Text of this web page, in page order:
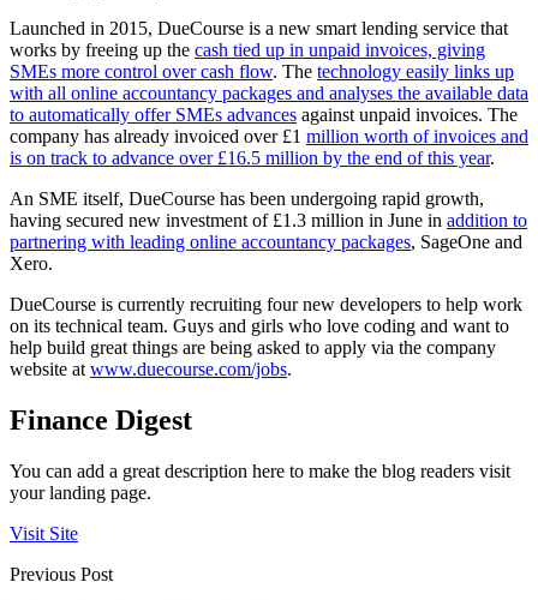
Launched in 2015, DueCourse is a new smart lending service that
works by freeing up the cash tied up in unpaid invoices, giving
SMEs more control over cash flow. The technology easily links up
with all online accountancy packages and analyses the available data
to automatically offer SMEs advances against unpaid invoices. The
company has already invoiced over £1 million worth of invoices and
is on track to advance over £16.5 million by the end of this year.
An SME itself, DueCourse has been undergoing rapid growth,
having secured new investment of £1.3 million in June in addition to
partnering with leading online accountancy packages, SageOne and
Xero.
DueCourse is currently recruiting four new developers to help work
on its technical team. Guys and girls who love coding and want to
help build great things are being asked to apply via the company
website at www.duecourse.com/jobs.
Finance Digest
You can add a great description here to make the blog readers visit
your landing page.
Visit Site
Previous Post